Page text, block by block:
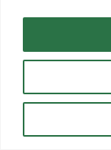
perfectly
dietary